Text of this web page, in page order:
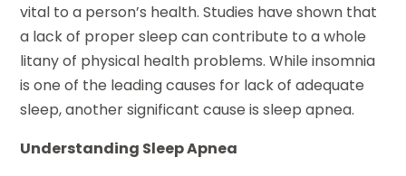
vital to a person’s health. Studies have shown that
a lack of proper sleep can contribute to a whole
litany of physical health problems. While insomnia
is one of the leading causes for lack of adequate
sleep, another significant cause is sleep apnea.
Understanding Sleep Apnea